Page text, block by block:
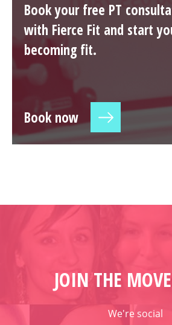
Book your free PT
with Fierce Fit and start
becoming fit.
Book now
JOIN THE
We're social